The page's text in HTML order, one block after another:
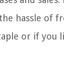
hassle of
or if you